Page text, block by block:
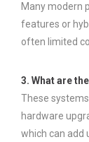
Many modern
features or
often limited
3. What are
These
hardware
which can add